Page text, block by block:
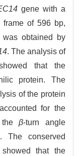
gene with a
frame of 596 bp,
obtained by
. The analysis of
that the
protein. The
of the protein
for the
theβ-turn angle
The conserved
that the